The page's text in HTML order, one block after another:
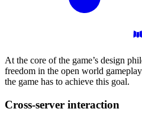
At the core of the game’s design
freedom in the open world
the game has to achieve this goal.
Cross-server interaction